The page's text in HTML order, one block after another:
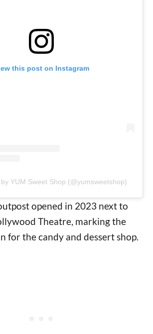
this post on Instagram
YUM Sweet Shop (@yumsweetshop)
opened in 2023 next to
Theatre, marking the
for the candy and dessert shop.